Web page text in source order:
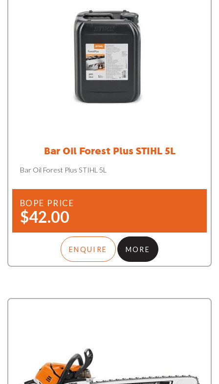
Bar Oil Forest Plus STIHL 5L
Bar Oil Forest Plus STIHL 5L
BOPE PRICE
$42.00
ENQUIRE MORE